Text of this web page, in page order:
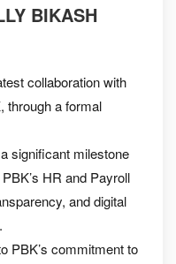
BIKASH
collaboration with
through a formal
significant milestone
HR and Payroll
and digital
PBK’s commitment to